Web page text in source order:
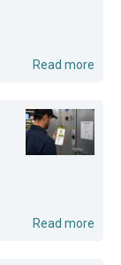
Read more
Read more